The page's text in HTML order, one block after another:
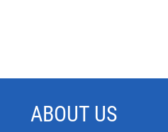
ABOUT US